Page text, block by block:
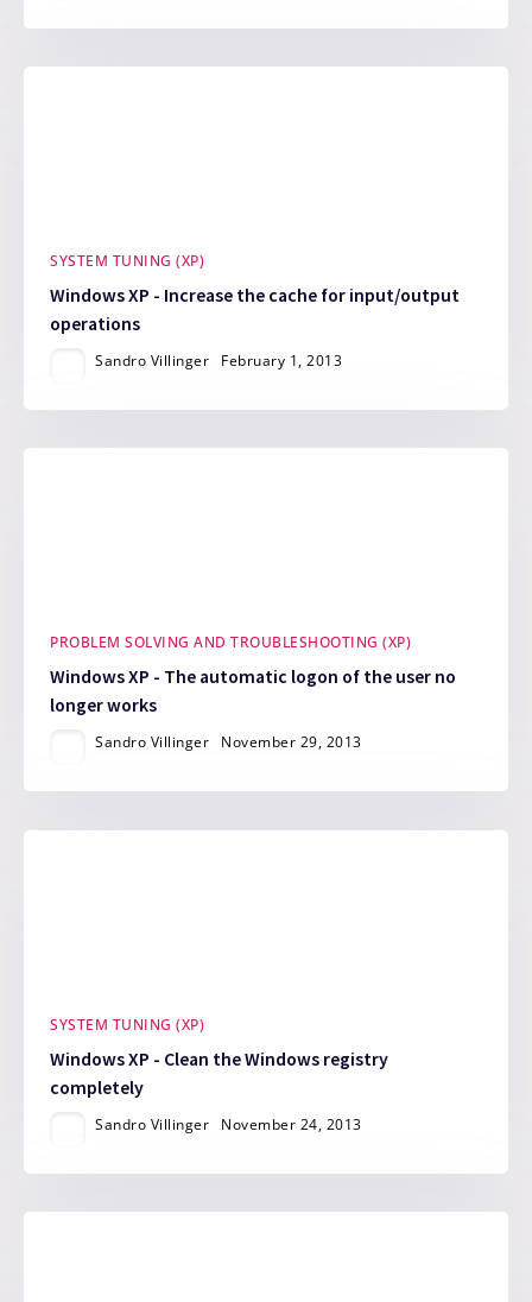
SYSTEM TUNING (XP)
Windows XP - Increase the cache for input/output
operations
Sandro Villinger February 1, 2013
PROBLEM SOLVING AND TROUBLESHOOTING (XP)
Windows XP - The automatic logon of the user no
longer works
Sandro Villinger November 29, 2013
SYSTEM TUNING (XP)
Windows XP - Clean the Windows registry
completely
Sandro Villinger November 24, 2013